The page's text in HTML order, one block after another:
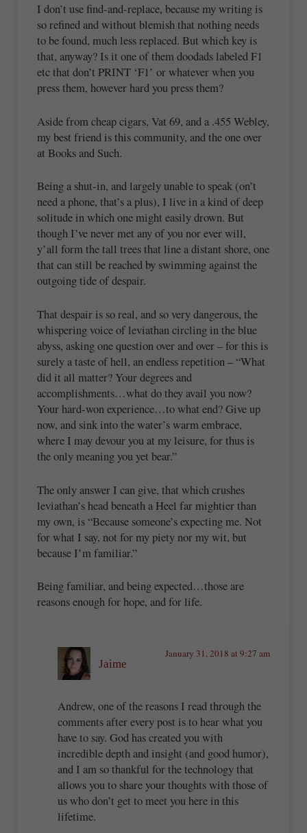
I don’t use find-and-replace, because my writing is
so refined and without blemish that nothing needs
to be found, much less replaced. But which key is
that, anyway? Is it one of them doodads labeled F1
etc that don’t PRINT ‘F1’ or whatever when you
press them, however hard you press them?
Aside from cheap cigars, Vat 69, and a .455 Webley,
my best friend is this community, and the one over
at Books and Such.
Being a shut-in, and largely unable to speak (on’t
need a phone, that’s a plus), I live in a kind of deep
solitude in which one might easily drown. But
though I’ve never met any of you nor ever will,
y’all form the tall trees that line a distant shore, one
that can still be reached by swimming against the
outgoing tide of despair.
That despair is so real, and so very dangerous, the
whispering voice of leviathan circling in the blue
abyss, asking one question over and over – for this is
surely a taste of hell, an endless repetition – “What
did it all matter? Your degrees and
accomplishments…what do they avail you now?
Your hard-won experience…to what end? Give up
now, and sink into the water’s warm embrace,
where I may devour you at my leisure, for thus is
the only meaning you yet bear.”
The only answer I can give, that which crushes
leviathan’s head beneath a Heel far mightier than
my own, is “Because someone’s expecting me. Not
for what I say, not for my piety nor my wit, but
because I’m familiar.”
Being familiar, and being expected…those are
reasons enough for hope, and for life.
Jaime
January 31, 2018 at 9:27 am
Andrew, one of the reasons I read through the
comments after every post is to hear what you
have to say. God has created you with
incredible depth and insight (and good humor),
and I am so thankful for the technology that
allows you to share your thoughts with those of
us who don’t get to meet you here in this
lifetime.